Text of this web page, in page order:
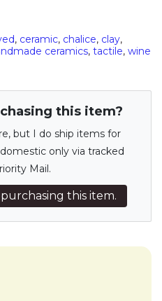
, ceramic, chalice, clay,
ceramics, tactile, wine
this item?
but I do ship items for
only via tracked
Mail.
this item.